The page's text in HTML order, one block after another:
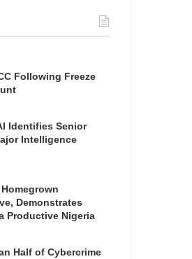
Following Freeze
Identifies Senior
Intelligence
Demonstrates
Productive Nigeria
Half of Cybercrime